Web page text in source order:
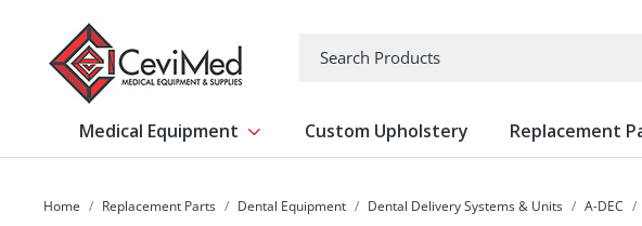
Medical Equipment Show submenu for Medical Equipment
Custom Upholstery Replacement
Home Replacement Parts Dental Equipment Dental Delivery Systems & Units A-DEC